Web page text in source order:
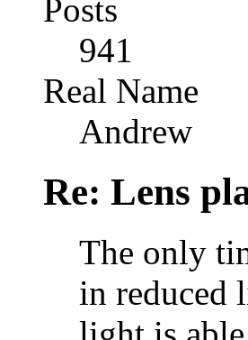
Posts
941
Real Name
Andrew
Re: Lens
The only
in reduced